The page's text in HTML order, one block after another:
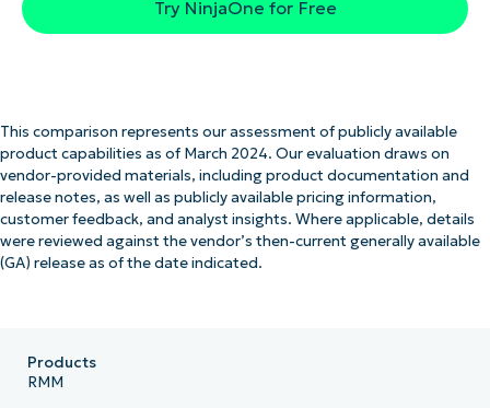
Try NinjaOne for Free
This comparison represents our assessment of publicly available
product capabilities as of March 2024. Our evaluation draws on
vendor-provided materials, including product documentation and
release notes, as well as publicly available pricing information,
customer feedback, and analyst insights. Where applicable, details
were reviewed against the vendor’s then-current generally available
(GA) release as of the date indicated.
Products
RMM